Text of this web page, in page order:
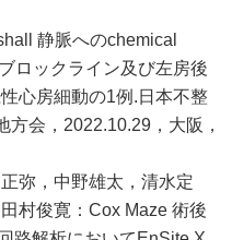
静脈へのchemical
ロックライン及び左房後
心房細動の1例.日本不整
方会，2022.10.29，大阪，
弥，中野雄太，清水定
村俊寛：Cox Maze 術後